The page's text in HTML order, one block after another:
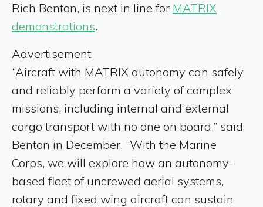
Rich Benton, is next in line for MATRIX
demonstrations.
Advertisement
“Aircraft with MATRIX autonomy can safely
and reliably perform a variety of complex
missions, including internal and external
cargo transport with no one on board,” said
Benton in December. “With the Marine
Corps, we will explore how an autonomy-
based fleet of uncrewed aerial systems,
rotary and fixed wing aircraft can sustain